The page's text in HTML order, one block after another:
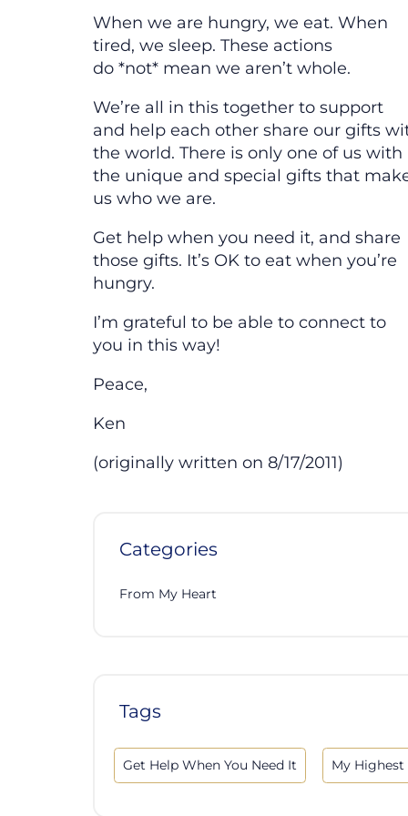
When we are hungry, we eat. When
tired, we sleep. These actions
do *not* mean we aren’t whole.
We’re all in this together to support
and help each other share our gifts
the world. There is only one of us with
the unique and special gifts that
us who we are.
Get help when you need it, and share
those gifts. It’s OK to eat when you’re
hungry.
I’m grateful to be able to connect to
you in this way!
Peace,
Ken
(originally written on 8/17/2011)
Categories
From My Heart
Tags
Get Help When You Need It My Highest